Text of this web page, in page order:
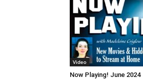
Video
Now Playing! June 2024